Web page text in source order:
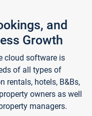
and
Growth
cloud software is
of all types of
rentals, hotels, B&Bs,
owners as well
managers.